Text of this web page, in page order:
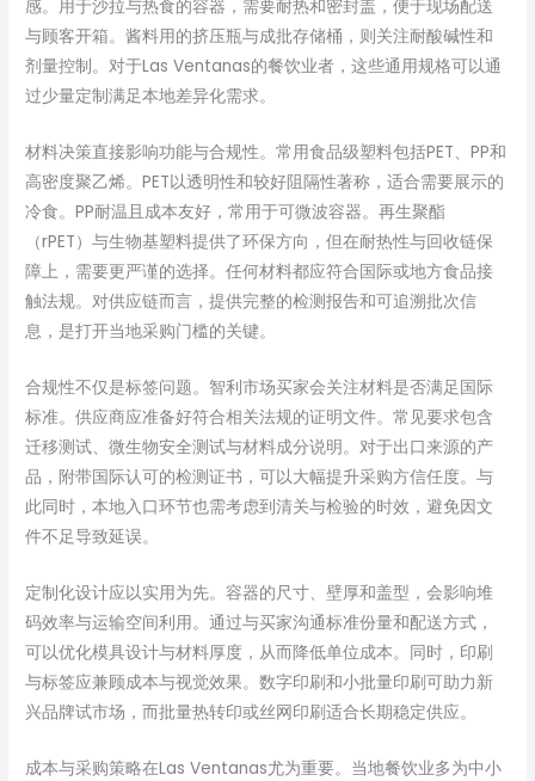
感。用于沙拉与热食的容器，需要耐热和密封盖，便于现场配送
与顾客开箱。酱料用的挤压瓶与成批存储桶，则关注耐酸碱性和
剂量控制。对于Las Ventanas的餐饮业者，这些通用规格可以通
过少量定制满足本地差异化需求。
材料决策直接影响功能与合规性。常用食品级塑料包括PET、PP和
高密度聚乙烯。PET以透明性和较好阻隔性著称，适合需要展示的
冷食。PP耐温且成本友好，常用于可微波容器。再生聚酯
（rPET）与生物基塑料提供了环保方向，但在耐热性与回收链保
障上，需要更严谨的选择。任何材料都应符合国际或地方食品接
触法规。对供应链而言，提供完整的检测报告和可追溯批次信
息，是打开当地采购门槛的关键。
合规性不仅是标签问题。智利市场买家会关注材料是否满足国际
标准。供应商应准备好符合相关法规的证明文件。常见要求包含
迁移测试、微生物安全测试与材料成分说明。对于出口来源的产
品，附带国际认可的检测证书，可以大幅提升采购方信任度。与
此同时，本地入口环节也需考虑到清关与检验的时效，避免因文
件不足导致延误。
定制化设计应以实用为先。容器的尺寸、壁厚和盖型，会影响堆
码效率与运输空间利用。通过与买家沟通标准份量和配送方式，
可以优化模具设计与材料厚度，从而降低单位成本。同时，印刷
与标签应兼顾成本与视觉效果。数字印刷和小批量印刷可助力新
兴品牌试市场，而批量热转印或丝网印刷适合长期稳定供应。
成本与采购策略在Las Ventanas尤为重要。当地餐饮业多为中小